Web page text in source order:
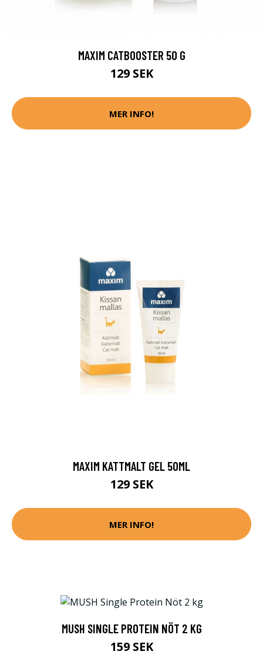
MAXIM CATBOOSTER 50 G
129 SEK
MER INFO!
MAXIM KATTMALT GEL 50ML
129 SEK
MER INFO!
MUSH SINGLE PROTEIN NÖT 2 KG
159 SEK